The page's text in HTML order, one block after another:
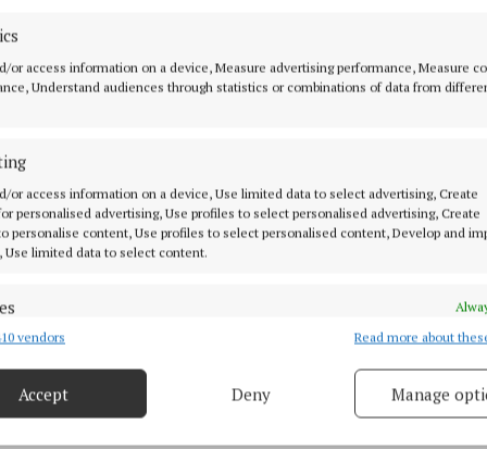
or access information on a device, Measure advertising performance, Measure
Understand audiences through statistics or combinations of data from
or access information on a device, Use limited data to select advertising, Create
personalised advertising, Use profiles to select personalised advertising, Create
personalise content, Use profiles to select personalised content, Develop and
Use limited data to select content.
combine data from other data sources, Link different devices, Identify
security, prevent and detect fraud, and fix errors, Deliver
vendors Read more about
Accept Deny Manage
realities of conflict with striking detail while
extensive archival research.
of the launch, Mr Molyneaux said the success of
by friendship as much as historical passion.
last book in this incredible and unprecedented series
remarkable revolution,” he said. “We love
we'd like to thank everyone who has supported our
these years.”
at Chapters Bookshop will be followed by an
Wynn's Hotel, where the authors will host a book
who have followed the series from its beginning.